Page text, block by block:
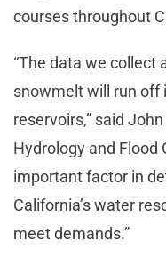
courses throughout
“The data we collect
snowmelt will run off
reservoirs,” said
Hydrology and Flood
important factor in
California’s water
meet demands.”